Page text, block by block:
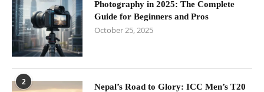
Photography in 2025: The Complete
Guide for Beginners and Pros
October 25, 2025
2
Nepal’s Road to Glory: ICC Men’s T20